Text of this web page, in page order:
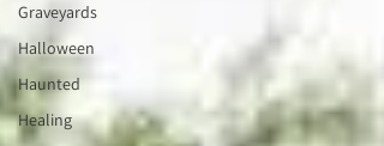
Graveyards
Halloween
Haunted
Healing